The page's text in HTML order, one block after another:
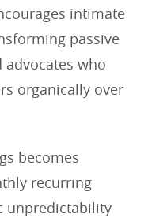
intimate
passive
advocates who
organically over
becomes
recurring
unpredictability